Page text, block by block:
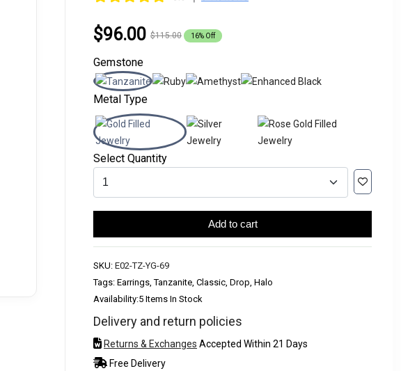
$96.00 $115.00 16% Off
Gemstone
Metal Type
Select Quantity
Add to cart
SKU: E02-TZ-YG-69
Tags: Earrings, Tanzanite, Classic, Drop, Halo
Availability:5 Items In Stock
Delivery and return policies
Returns & Exchanges Accepted Within 21 Days
Free Delivery